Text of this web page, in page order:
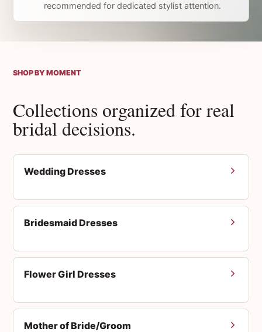
recommended for dedicated stylist attention.
SHOP BY MOMENT
Collections organized for real
bridal decisions.
Wedding Dresses
Bridesmaid Dresses
Flower Girl Dresses
Mother of Bride/Groom